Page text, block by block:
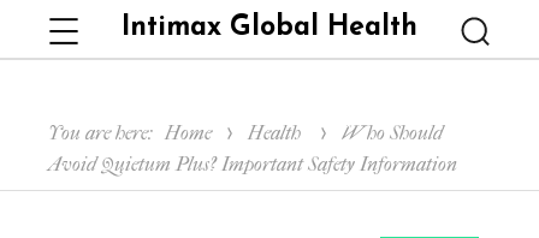
Intimax Global Health
Menu
You are here: Home Health
Who Should
Avoid Quietum Plus? Important Safety Information